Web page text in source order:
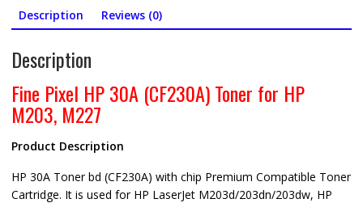
HP
CF230A
Description Reviews (0)
Description
Fine Pixel HP 30A (CF230A) Toner for HP
M203, M227
Product Description
HP 30A Toner bd (CF230A) with chip Premium Compatible Toner
Cartridge. It is used for HP LaserJet M203d/203dn/203dw, HP